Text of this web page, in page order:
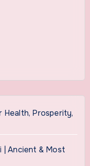
Health, Prosperity,
| Ancient & Most